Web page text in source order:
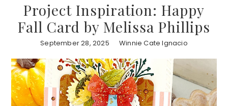
Project Inspiration: Happy
Fall Card by Melissa Phillips
September 28, 2025 Winnie Cate Ignacio